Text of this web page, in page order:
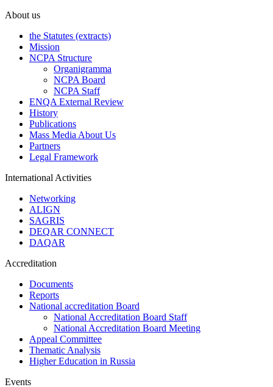
About us
the Statutes (extracts)
Mission
NCPA Structure
Organigramma
NCPA Board
NCPA Staff
ENQA External Review
History
Publications
Mass Media About Us
Partners
Legal Framework
International Activities
Networking
ALIGN
SAGRIS
DEQAR CONNECT
DAQAR
Accreditation
Documents
Reports
National accreditation Board
National Accreditation Board Staff
National Accreditation Board Meeting
Appeal Committee
Thematic Analysis
Higher Education in Russia
Events